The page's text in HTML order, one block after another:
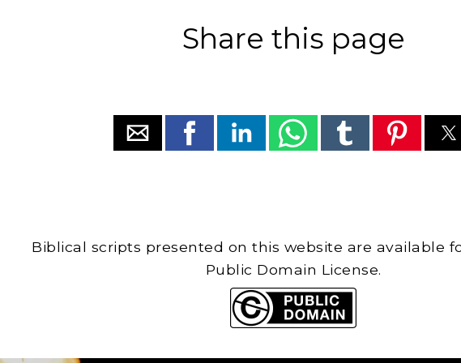
Share this page
Biblical scripts presented on this website are available
Public Domain License.